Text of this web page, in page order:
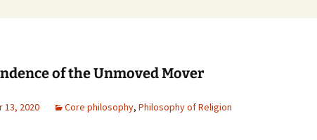
of the Unmoved Mover
13, 2020 Core philosophy, Philosophy of Religion